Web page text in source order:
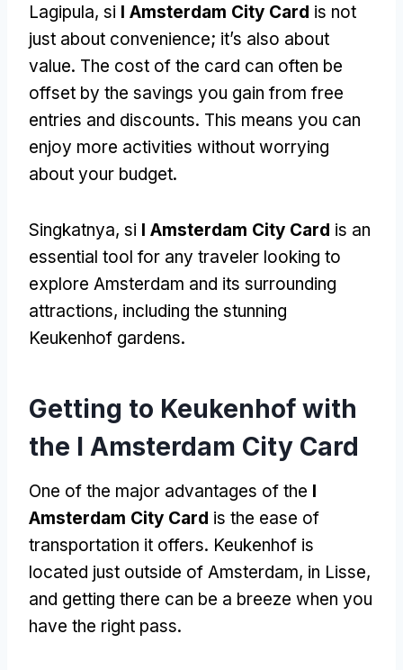
Lagipula, si I Amsterdam City Card is not
just about convenience; it’s also about
value. The cost of the card can often be
offset by the savings you gain from free
entries and discounts. This means you can
enjoy more activities without worrying
about your budget.
Singkatnya, si I Amsterdam City Card is an
essential tool for any traveler looking to
explore Amsterdam and its surrounding
attractions, including the stunning
Keukenhof gardens.
Getting to Keukenhof with
the I Amsterdam City Card
One of the major advantages of the I
Amsterdam City Card is the ease of
transportation it offers. Keukenhof is
located just outside of Amsterdam, in Lisse,
and getting there can be a breeze when you
have the right pass.